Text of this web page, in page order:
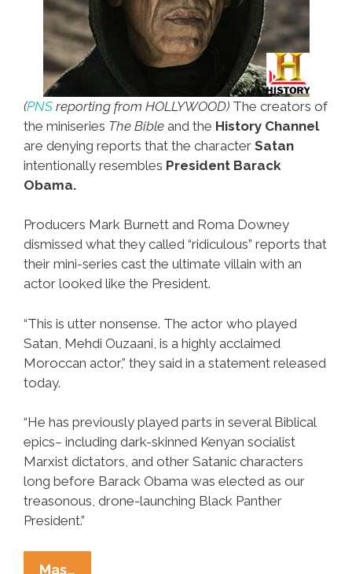
(PNS reporting from HOLLYWOOD) The creators of
the miniseries The Bible and the History Channel
are denying reports that the character Satan
intentionally resembles President Barack
Obama.
Producers Mark Burnett and Roma Downey
dismissed what they called “ridiculous” reports that
their mini-series cast the ultimate villain with an
actor looked like the President.
“This is utter nonsense. The actor who played
Satan, Mehdi Ouzaani, is a highly acclaimed
Moroccan actor,” they said in a statement released
today.
“He has previously played parts in several Biblical
epics– including dark-skinned Kenyan socialist
Marxist dictators, and other Satanic characters
long before Barack Obama was elected as our
treasonous, drone-launching Black Panther
President.”
Mas…